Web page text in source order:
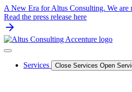
Skip
to
content
A New Era for Altus Consulting. We are
Read the press release here
Services Close Services Open